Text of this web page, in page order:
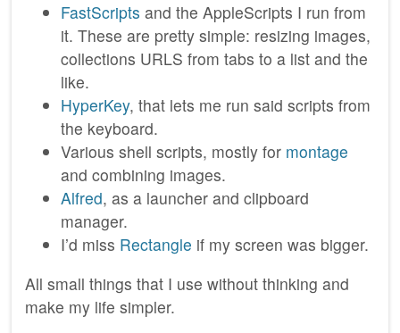
FastScripts and the AppleScripts I run from
it. These are pretty simple: resizing images,
collections URLS from tabs to a list and the
like.
HyperKey, that lets me run said scripts from
the keyboard.
Various shell scripts, mostly for montage
and combining images.
Alfred, as a launcher and clipboard
manager.
I’d miss Rectangle if my screen was bigger.
All small things that I use without thinking and
make my life simpler.